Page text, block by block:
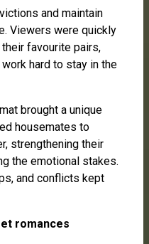
and maintain
Viewers were quickly
favourite pairs,
hard to stay in the
brought a unique
housemates to
strengthening their
the emotional stakes.
and conflicts kept
romances